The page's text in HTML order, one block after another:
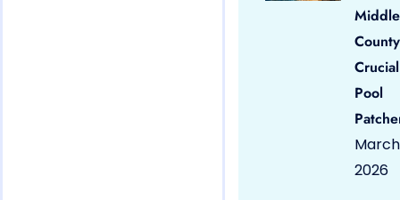
County
Pool
March
2026